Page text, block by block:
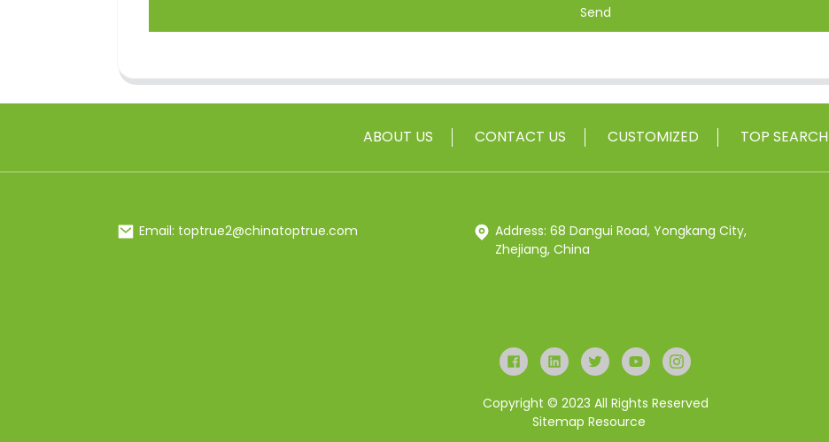
Send
ABOUT US CONTACT US CUSTOMIZED TOP SEARCH
Email: toptrue2@chinatoptrue.com
Address: 68 Dangui Road, Yongkang City,
Zhejiang, China
Copyright © 2023 All Rights Reserved
Sitemap Resource